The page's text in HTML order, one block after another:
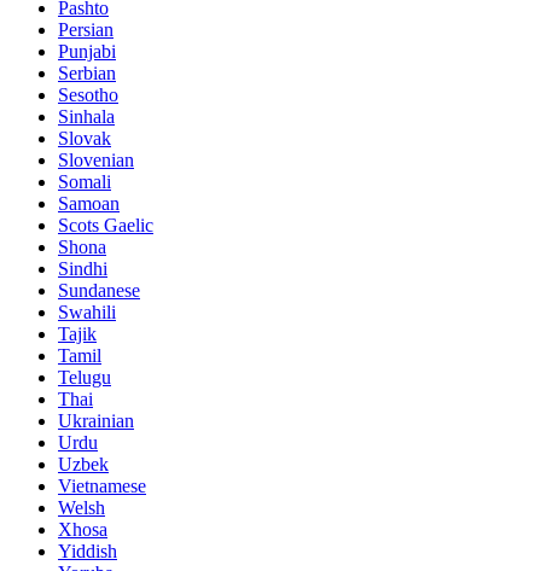
Pashto
Persian
Punjabi
Serbian
Sesotho
Sinhala
Slovak
Slovenian
Somali
Samoan
Scots Gaelic
Shona
Sindhi
Sundanese
Swahili
Tajik
Tamil
Telugu
Thai
Ukrainian
Urdu
Uzbek
Vietnamese
Welsh
Xhosa
Yiddish